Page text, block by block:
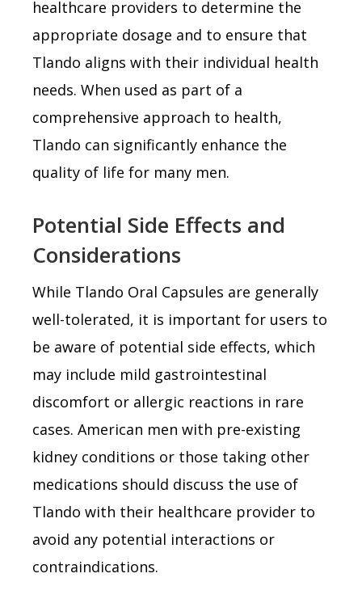
healthcare providers to determine the
appropriate dosage and to ensure that
Tlando aligns with their individual health
needs. When used as part of a
comprehensive approach to health,
Tlando can significantly enhance the
quality of life for many men.
Potential Side Effects and
Considerations
While Tlando Oral Capsules are generally
well-tolerated, it is important for users to
be aware of potential side effects, which
may include mild gastrointestinal
discomfort or allergic reactions in rare
cases. American men with pre-existing
kidney conditions or those taking other
medications should discuss the use of
Tlando with their healthcare provider to
avoid any potential interactions or
contraindications.